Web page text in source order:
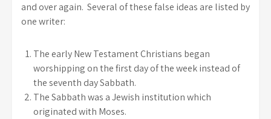
and over again. Several of these false ideas are listed by
one writer:
The early New Testament Christians began
worshipping on the first day of the week instead of
the seventh day Sabbath.
The Sabbath was a Jewish institution which
originated with Moses.